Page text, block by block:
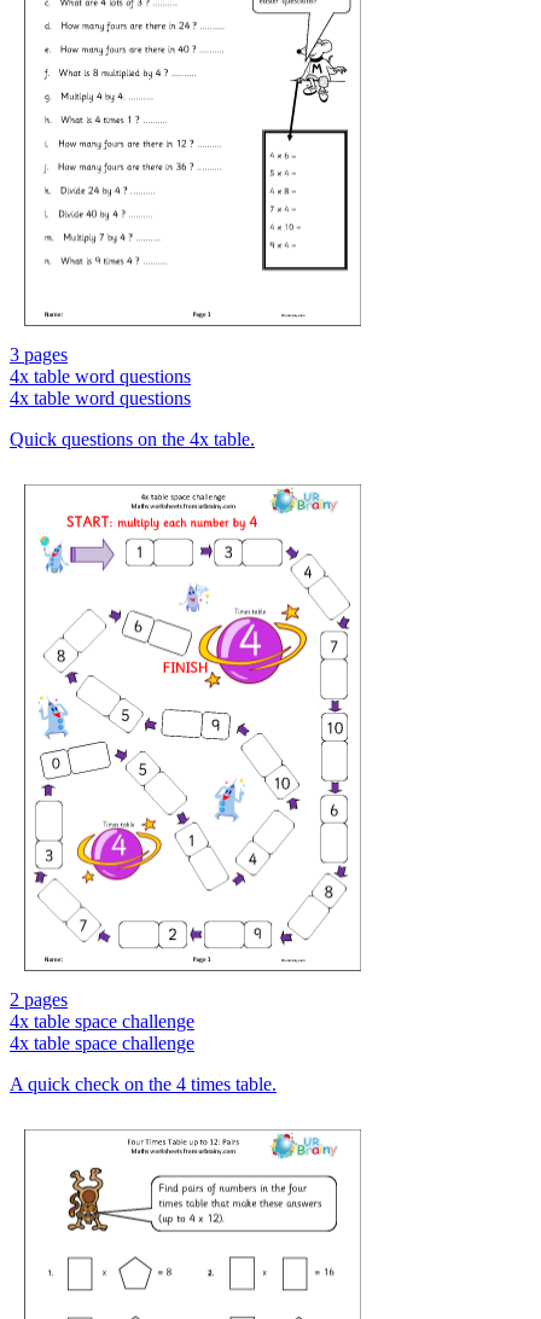
3 pages
4x table word questions
4x table word questions
Quick questions on the 4x table.
2 pages
4x table space challenge
4x table space challenge
A quick check on the 4 times table.